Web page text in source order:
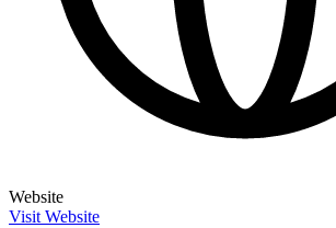
Website
Visit Website